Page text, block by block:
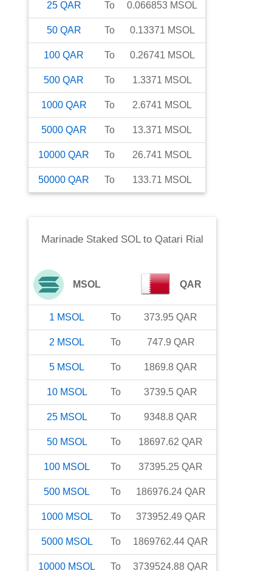
25 QAR To 0.066853 MSOL
50 QAR To 0.13371 MSOL
100 QAR To 0.26741 MSOL
500 QAR To 1.3371 MSOL
1000 QAR To 2.6741 MSOL
5000 QAR To 13.371 MSOL
10000 QAR To 26.741 MSOL
50000 QAR To 133.71 MSOL
Marinade Staked SOLto Qatari Rial
MSOL QAR
1 MSOL To 373.95 QAR
2 MSOL To 747.9 QAR
5 MSOL To 1869.8 QAR
10 MSOL To 3739.5 QAR
25 MSOL To 9348.8 QAR
50 MSOL To 18697.62 QAR
100 MSOL To 37395.25 QAR
500 MSOL To 186976.24 QAR
1000 MSOL To 373952.49 QAR
5000 MSOL To 1869762.44 QAR
10000 MSOL To 3739524.88 QAR